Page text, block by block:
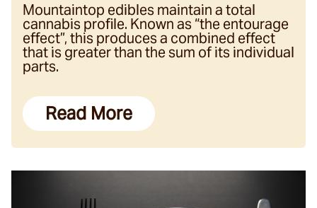
Mountaintop edibles maintain a total
cannabis profile. Known as “the entourage
effect”, this produces a combined effect
that is greater than the sum of its individual
parts.
Read More